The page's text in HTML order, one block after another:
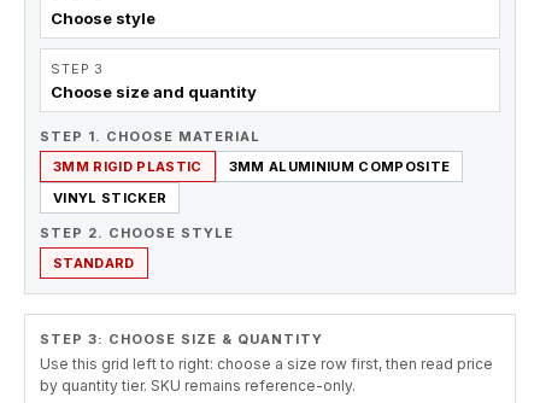
Choose style
STEP 3
Choose size and quantity
STEP 1. CHOOSE MATERIAL
3MM RIGID PLASTIC
3MM ALUMINIUM COMPOSITE
VINYL STICKER
STEP 2. CHOOSE STYLE
STANDARD
STEP 3: CHOOSE SIZE & QUANTITY
Use this grid left to right: choose a size row first, then read price
by quantity tier. SKU remains reference-only.